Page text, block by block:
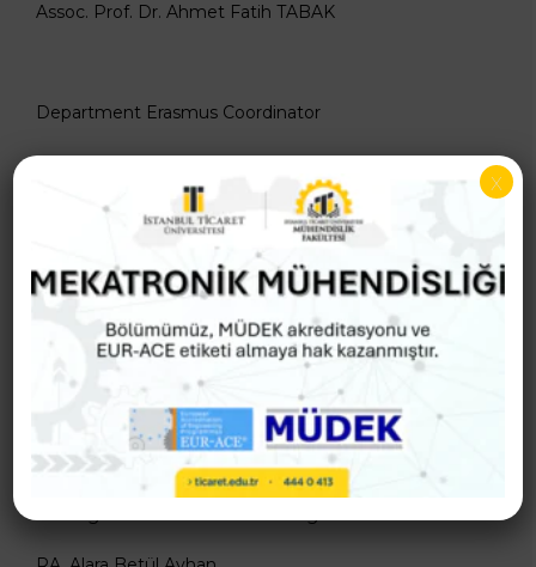
Assoc. Prof. Dr. Ahmet Fatih TABAK
Department Erasmus Coordinator
Assoc. Prof. Dr. Muhammet CEYLAN
Adaptation and Harmonization Commission
Prof. Dr. Abdülkerim KAR
Prof. Dr. Muammer Kalyon
Assoc. Prof. Dr. Muhammet CEYLAN
x